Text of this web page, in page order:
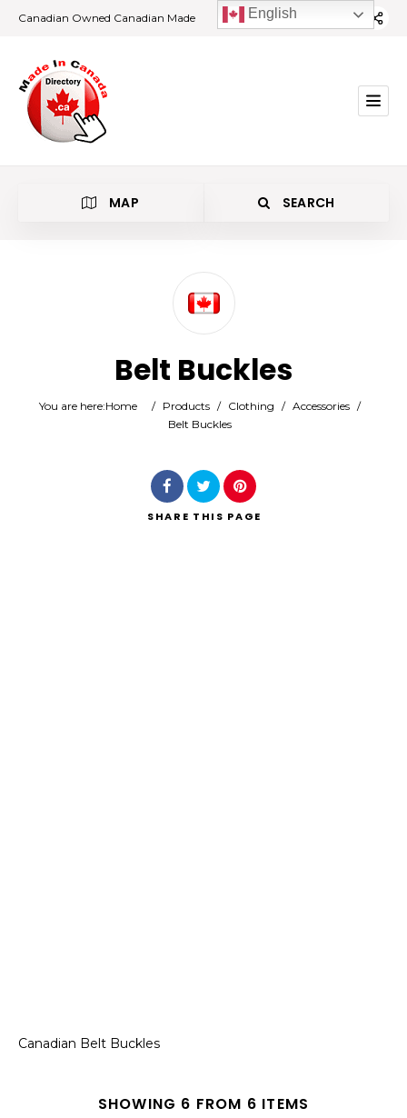
Canadian Owned Canadian Made
MAP SEARCH
Search
Belt Buckles
You are here:Home / Products / Clothing / Accessories /
Belt Buckles
SHARE THIS PAGE
Canadian Belt Buckles
SHOWING 6 FROM 6 ITEMS
English